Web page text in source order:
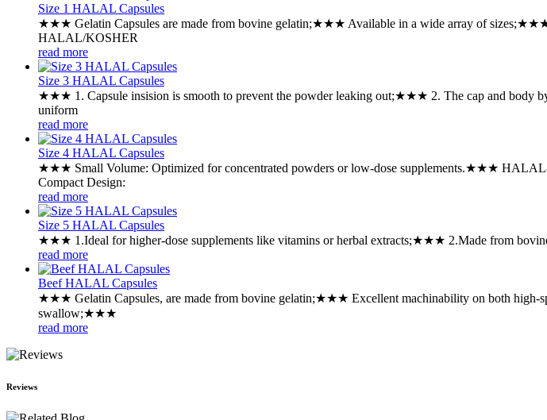
Size 1 HALAL Capsules
★★★ Gelatin Capsules are made from bovine gelatin;★★★ Available in a wide array of
HALAL/KOSHER
read more
Size 3 HALAL Capsules
★★★ 1. Capsule insision is smooth to prevent the powder leaking out;★★★ 2. The cap and body
uniform
read more
Size 4 HALAL Capsules
★★★ ‌Small Volume: Optimized for concentrated powders or low-dose supplements.★★★
‌Compact Design:
read more
Size 5 HALAL Capsules
★★★ ‌1.Ideal for higher-dose supplements like vitamins or herbal extracts;★★★ ‌2.Made from
read more
Beef HALAL Capsules
★★★ ‌Gelatin Capsules, are made from bovine gelatin;★★★ ‌Excellent machinability on both
swallow;★★★
read more
Reviews